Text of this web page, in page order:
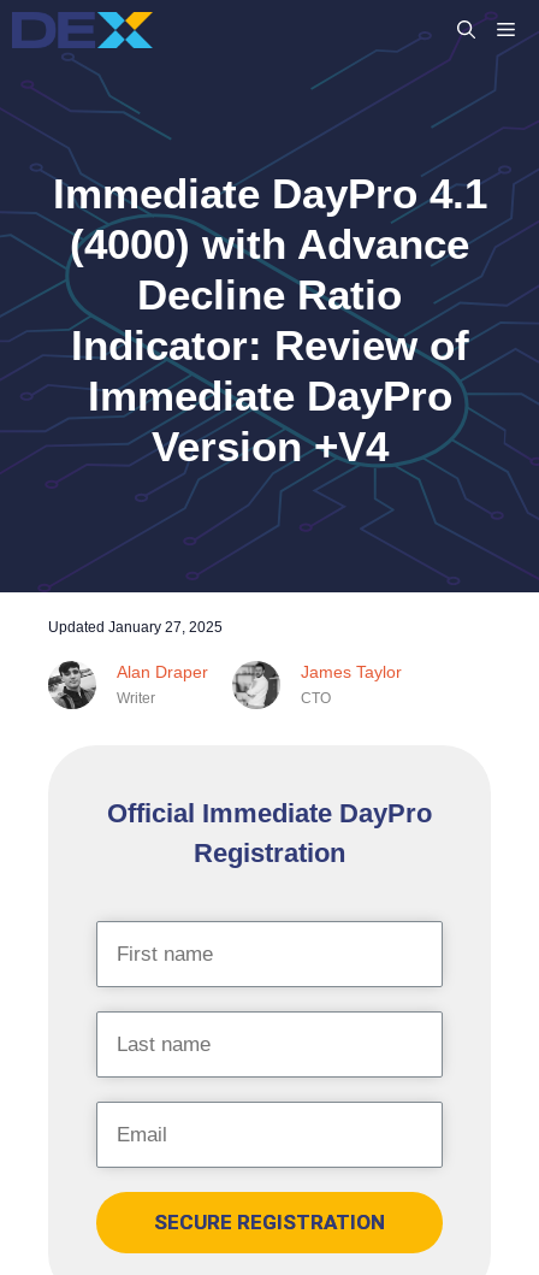
Skip
to
Immediate DayPro 4.1
(4000) with Advance
Decline Ratio
Indicator: Review of
Immediate DayPro
Version +V4
Updated January 27, 2025
Alan Draper
Writer
James Taylor
CTO
Official Immediate DayPro
Registration
SECURE REGISTRATION